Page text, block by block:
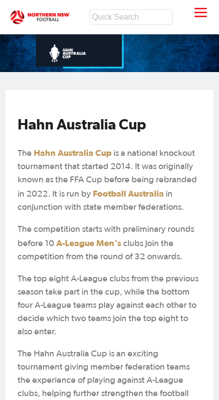
Hahn Australia Cup
The Hahn Australia Cup is a national knockout
tournament that started 2014. It was originally
known as the FFA Cup before being rebranded
in 2022. It is run by Football Australia in
conjunction with state member federations.
The competition starts with preliminary rounds
before 10 A-League Men's clubs join the
competition from the round of 32 onwards.
The top eight A-League clubs from the previous
season take part in the cup, while the bottom
four A-League teams play against each other to
decide which two teams join the top eight to
also enter.
The Hahn Australia Cup is an exciting
tournament giving member federation teams
the experience of playing against A-League
clubs, helping further strengthen the football